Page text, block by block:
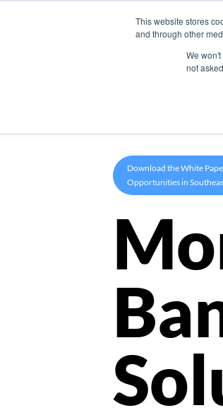
This website stores
and through other
We
not
Download the White
Opportunities in